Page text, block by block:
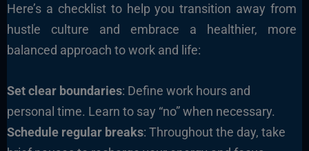
Here’s a checklist to help you transition away from
hustle culture and embrace a healthier, more
balanced approach to work and life:
Set clear boundaries: Define work hours and
personal time. Learn to say “no” when necessary.
Schedule regular breaks: Throughout the day, take